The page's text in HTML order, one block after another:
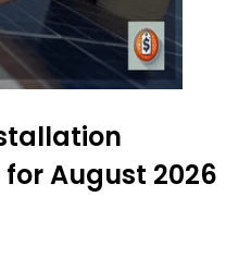
August 2026